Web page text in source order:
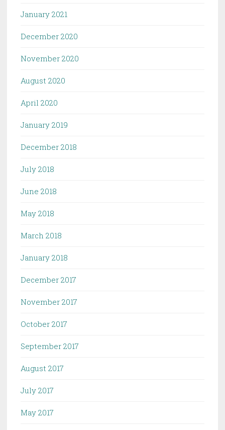
January 2021
December 2020
November 2020
August 2020
April 2020
January 2019
December 2018
July 2018
June 2018
May 2018
March 2018
January 2018
December 2017
November 2017
October 2017
September 2017
August 2017
July 2017
May 2017